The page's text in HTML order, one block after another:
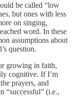
be called “low
but ones with less
on singing,
word. In these
assumptions about
question.
growing in faith,
cognitive. If I’m
prayers, and
“successful” (i.e.,